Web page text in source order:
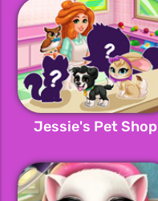
Jessie's Pet Shop